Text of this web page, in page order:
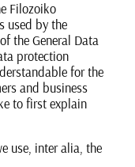
Filozoiko
used by the
the General Data
protection
for the
and business
to first explain
use, inter alia, the